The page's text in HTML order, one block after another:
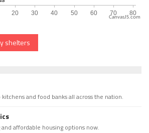
CanvasJS.com
shelters
and food banks all across the nation.
affordable housing options now.